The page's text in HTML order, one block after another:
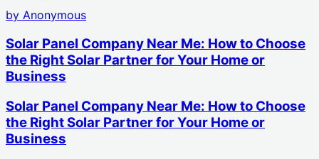
by Anonymous
Solar Panel Company Near Me: How to Choose
the Right Solar Partner for Your Home or
Business
Solar Panel Company Near Me: How to Choose
the Right Solar Partner for Your Home or
Business